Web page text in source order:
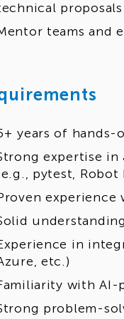
proposals
teams and
years of hands-
expertise in
pytest, Robot
in
etc.)
with AI-
problem-